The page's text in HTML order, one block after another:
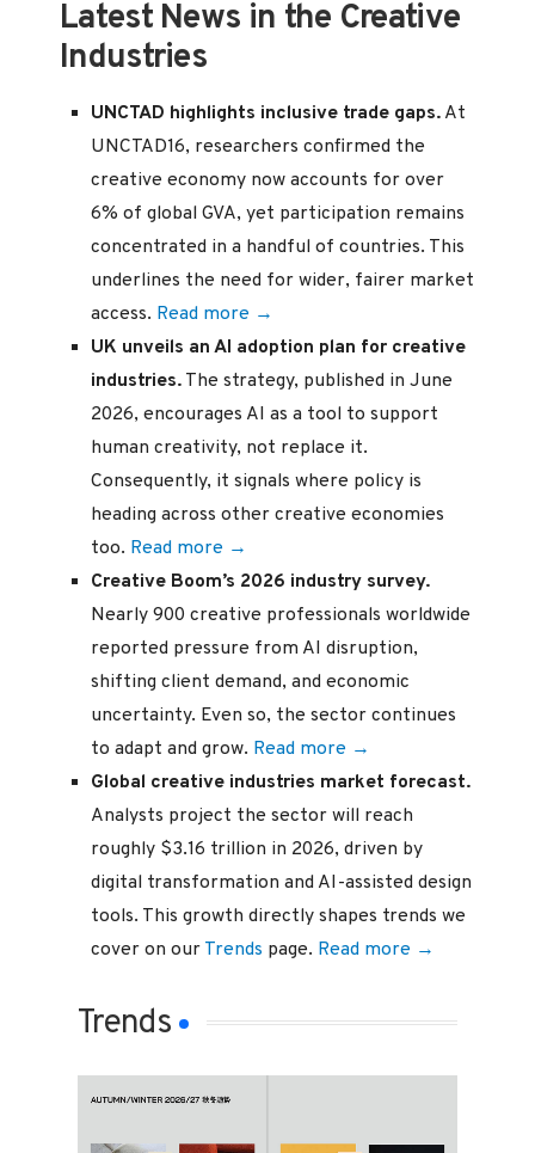
Latest News in the Creative
Industries
UNCTAD highlights inclusive trade gaps. At
UNCTAD16, researchers confirmed the
creative economy now accounts for over
6% of global GVA, yet participation remains
concentrated in a handful of countries. This
underlines the need for wider, fairer market
access. Read more →
UK unveils an AI adoption plan for creative
industries. The strategy, published in June
2026, encourages AI as a tool to support
human creativity, not replace it.
Consequently, it signals where policy is
heading across other creative economies
too. Read more →
Creative Boom’s 2026 industry survey.
Nearly 900 creative professionals worldwide
reported pressure from AI disruption,
shifting client demand, and economic
uncertainty. Even so, the sector continues
to adapt and grow. Read more →
Global creative industries market forecast.
Analysts project the sector will reach
roughly $3.16 trillion in 2026, driven by
digital transformation and AI-assisted design
tools. This growth directly shapes trends we
cover on our Trends page. Read more →
Trends